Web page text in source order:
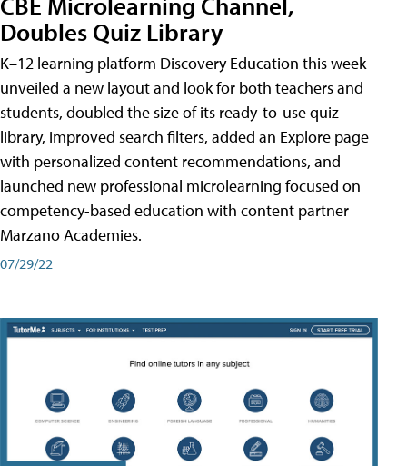
Doubles Quiz Library
K–12 learning platform Discovery Education this week
unveiled a new layout and look for both teachers and
students, doubled the size of its ready-to-use quiz
library, improved search filters, added an Explore page
with personalized content recommendations, and
launched new professional microlearning focused on
competency-based education with content partner
Marzano Academies.
07/29/22